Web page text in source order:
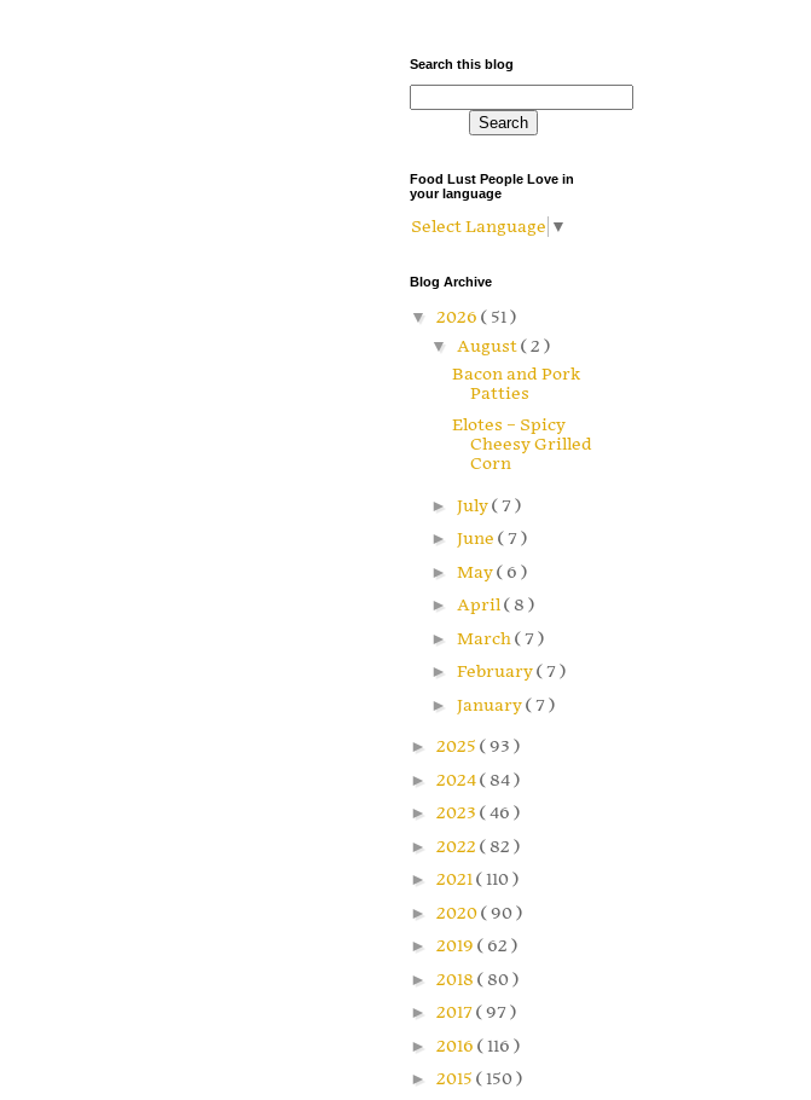
Search this blog
Food Lust People Love in
your language
Select Language ▼
Blog Archive
▼ 2026 ( 51 )
▼ August( 2 )
Bacon and Pork
Patties
Elotes – Spicy
Cheesy Grilled
Corn
► July( 7 )
► June ( 7 )
► May( 6 )
► April( 8 )
► March( 7 )
► February( 7 )
► January( 7 )
► 2025 ( 93 )
► 2024( 84 )
► 2023 ( 46 )
► 2022 ( 82 )
► 2021( 110 )
► 2020( 90 )
► 2019 ( 62 )
► 2018 ( 80 )
► 2017( 97 )
► 2016 ( 116 )
► 2015 ( 150 )